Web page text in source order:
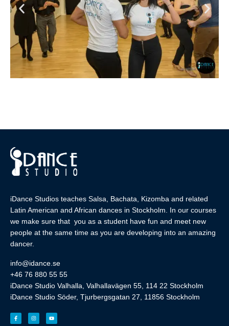
iDance Studios teaches Salsa, Bachata, Kizomba and related
Latin American and African dances in Stockholm. In our courses
we make sure that you as a student have fun and meet new
people at the same time as you are developing into an amazing
dancer.
info@idance.se
+46 76 880 55 55
iDance Studio Valhalla, Valhallavägen 55, 114 22 Stockholm
iDance Studio Söder, Tjurbergsgatan 27, 11856 Stockholm